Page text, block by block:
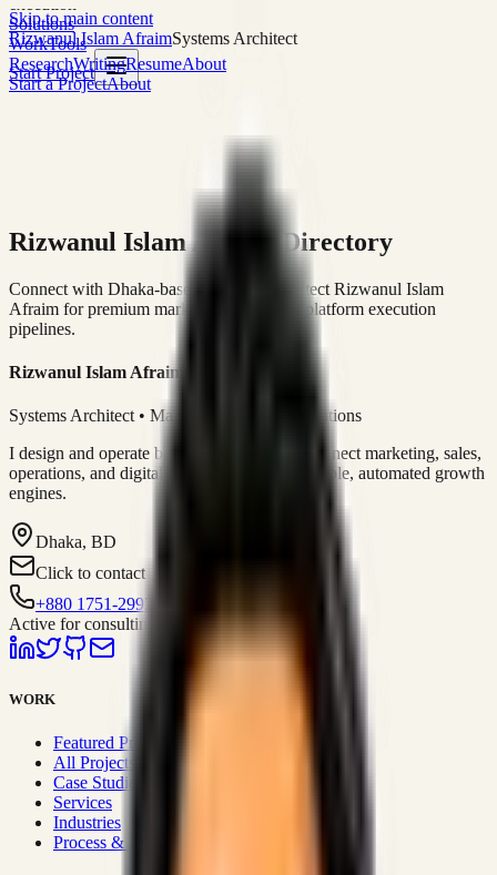
Skip to main content
Rizwanul Islam AfraimSystems Architect
Start Project
Solutions
WorkTools
ResearchWritingResumeAbout
Start a ProjectAbout
Rizwanul Islam Afraim Directory
Connect with Dhaka-based Systems Architect Rizwanul Islam
Afraim for premium marketing, sales, and platform execution
pipelines.
Rizwanul Islam Afraim
Systems Architect • Marketing & Sales Operations
I design and operate business systems that connect marketing, sales,
operations, and digital execution into measurable, automated growth
engines.
Dhaka, BD
Click to contact
+880 1751-299259
Active for consulting
WORK
Featured Projects
All Projects
Case Studies
Services
Industries
Process & Approach